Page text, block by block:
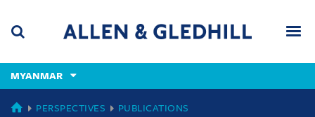
content
(accesskey
(accesskey
x)
MYANMAR
MYANMAR
PERSPECTIVES PUBLICATIONS